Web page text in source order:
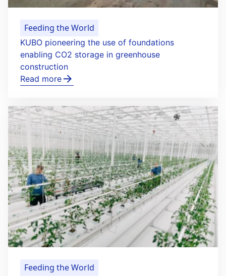
Feeding the World
KUBO pioneering the use of foundations
enabling CO2 storage in greenhouse
construction
Read more
Feeding the World